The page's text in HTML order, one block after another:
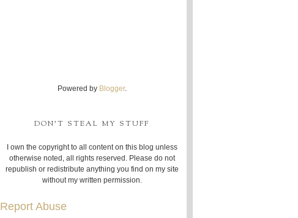
Powered by Blogger.
DON'T STEAL MY STUFF
I own the copyright to all content on this blog unless
otherwise noted, all rights reserved. Please do not
republish or redistribute anything you find on my site
without my written permission.
Report Abuse